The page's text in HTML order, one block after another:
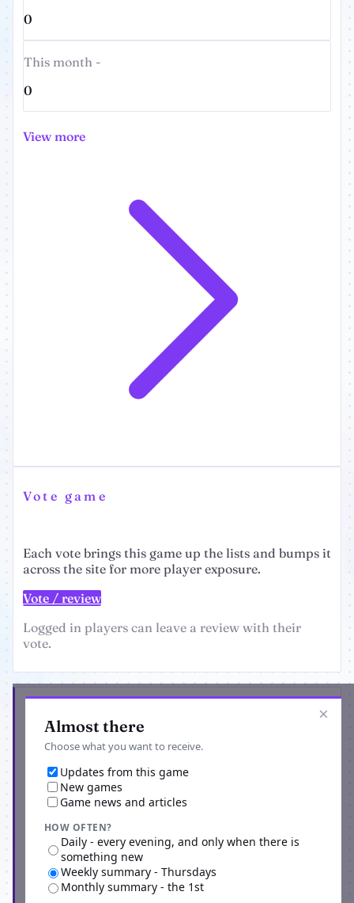
0
This month -
0
View more
Vote game
Each vote brings this game up the lists and bumps it
across the site for more player exposure.
Vote / review
Logged in players can leave a review with their
vote.
×
Almost there
Choose what you want to receive.
Updates from this game
New games
Game news and articles
HOW OFTEN?
Daily - every evening, and only when there is
something new
Weekly summary - Thursdays
Monthly summary - the 1st
Subscribe